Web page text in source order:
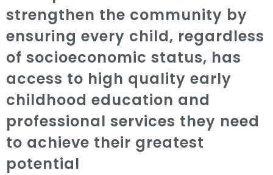
strengthen the community by
ensuring every child, regardless
of socioeconomic status, has
access to high quality early
childhood education and
professional services they need
to achieve their greatest
potential